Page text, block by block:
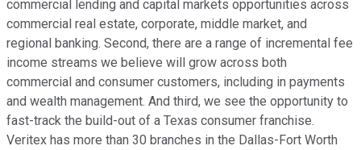
commercial lending and capital markets opportunities across
commercial real estate, corporate, middle market, and
regional banking. Second, there are a range of incremental fee
income streams we believe will grow across both
commercial and consumer customers, including in payments
and wealth management. And third, we see the opportunity to
fast-track the build-out of a Texas consumer franchise.
Veritex has more than 30 branches in the Dallas-Fort Worth